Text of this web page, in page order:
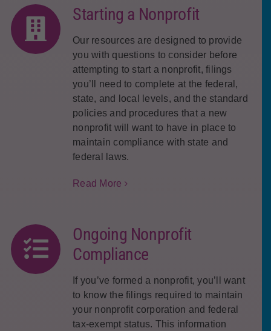
Starting a Nonprofit
Our resources are designed to provide
you with questions to consider before
attempting to start a nonprofit, filings
you’ll need to complete at the federal,
state, and local levels, and the standard
policies and procedures that a new
nonprofit will want to have in place to
maintain compliance with state and
federal laws.
Read More
Ongoing Nonprofit
Compliance
If you’ve formed a nonprofit, you’ll want
to know the filings required to maintain
your nonprofit corporation and federal
tax-exempt status. This information